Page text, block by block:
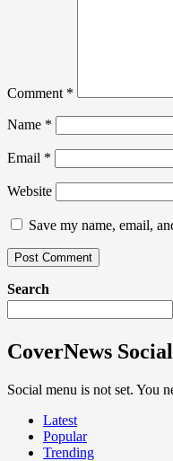
Comment *
Name *
Email *
Website
Save my name, email,
Search
CoverNews Social
Social menu is not set. You
Latest
Popular
Trending